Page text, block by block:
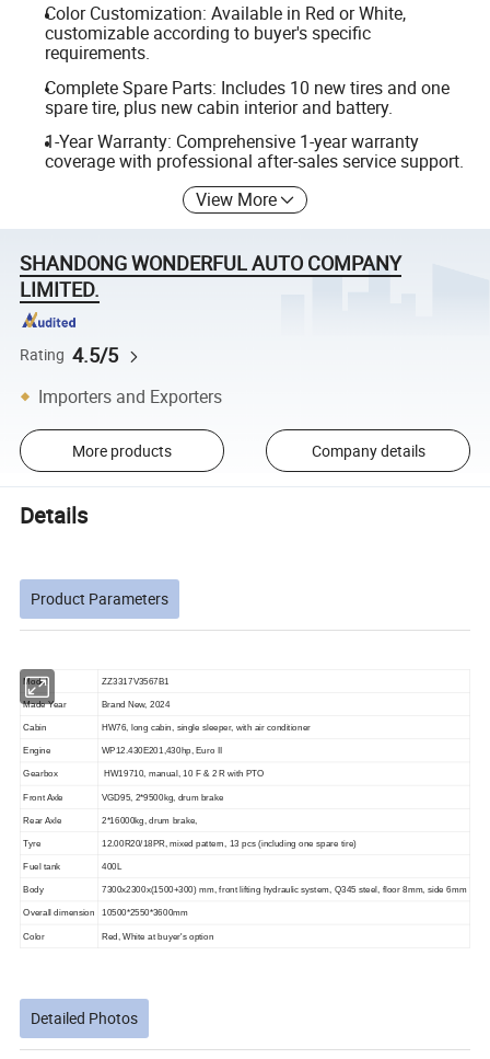
Color Customization: Available in Red or White,
customizable according to buyer's specific
requirements.
Complete Spare Parts: Includes 10 new tires and one
spare tire, plus new cabin interior and battery.
1-Year Warranty: Comprehensive 1-year warranty
coverage with professional after-sales service support.
View More
SHANDONG WONDERFUL AUTO COMPANY
LIMITED.
Rating 4.5/5
Importers and Exporters
More products Company details
Details
Product Parameters
Model ZZ3317V3567B1
Made Year Brand New, 2024
Cabin HW76, long cabin, single sleeper, with air conditioner
Engine WP12.430E201,430hp, Euro II
Gearbox HW19710, manual, 10 F & 2 R with PTO
Front Axle VGD95, 2*9500kg, drum brake
Rear Axle 2*16000kg, drum brake,
Tyre 12.00R20/18PR, mixed pattern, 13 pcs (including one spare tire)
Fuel tank 400L
Body 7300x2300x(1500+300)mm, front lifting hydraulic system, Q345 steel, floor 8mm, side 6mm
Overall dimension 10500*2550*3600mm
Color Red, White at buyer's option
Detailed Photos